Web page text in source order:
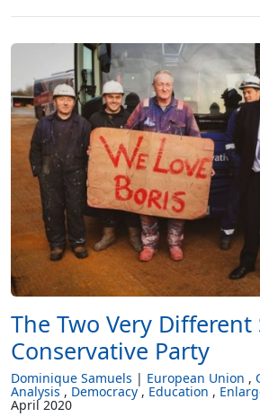
The Two Very
Conservative Party
Dominique Samuels European Union
Analysis Democracy Education
April 2020